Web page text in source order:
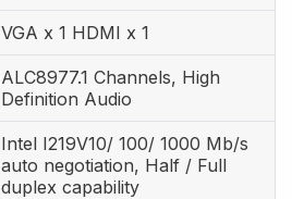
VGA x 1 HDMI x 1
ALC8977.1 Channels, High
Definition Audio
Intel I219V10/ 100/ 1000 Mb/s
auto negotiation, Half / Full
duplex capability